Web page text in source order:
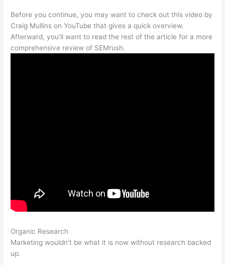
Before you continue, you may want to check out this video by
Craig Mullins on YouTube that gives a quick overview.
Afterward, you’ll want to read the rest of the article for a more
comprehensive review of SEMrush.
Organic Research
Marketing wouldn’t be what it is now without research backed
up.